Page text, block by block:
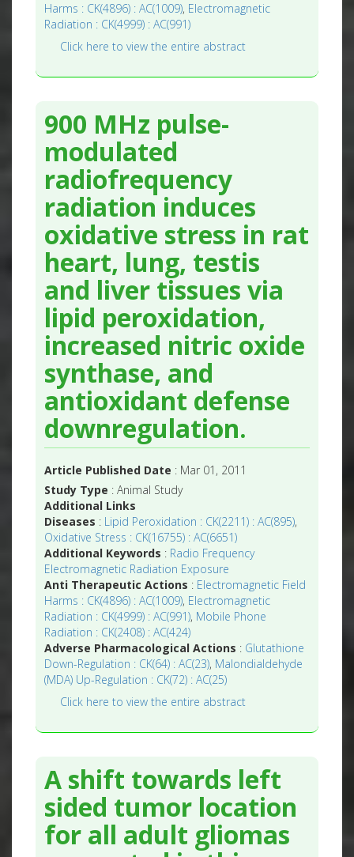
Harms : CK(4896) : AC(1009), Electromagnetic
Radiation : CK(4999) : AC(991)
Click here to view the entire abstract
900 MHz pulse-
modulated
radiofrequency
radiation induces
oxidative stress in rat
heart, lung, testis
and liver tissues via
lipid peroxidation,
increased nitric oxide
synthase, and
antioxidant defense
downregulation.
Article Published Date : Mar 01, 2011
Study Type : Animal Study
Additional Links
Diseases : Lipid Peroxidation : CK(2211) : AC(895),
Oxidative Stress : CK(16755) : AC(6651)
Additional Keywords : Radio Frequency
Electromagnetic Radiation Exposure
Anti Therapeutic Actions : Electromagnetic Field
Harms : CK(4896) : AC(1009), Electromagnetic
Radiation : CK(4999) : AC(991), Mobile Phone
Radiation : CK(2408) : AC(424)
Adverse Pharmacological Actions : Glutathione
Down-Regulation : CK(64) : AC(23), Malondialdehyde
(MDA) Up-Regulation : CK(72) : AC(25)
Click here to view the entire abstract
A shift towards left
sided tumor location
for all adult gliomas